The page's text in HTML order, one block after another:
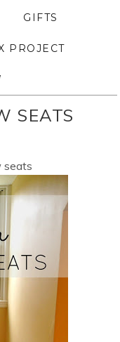
GIFTS
PROJECT
SEATS
seats